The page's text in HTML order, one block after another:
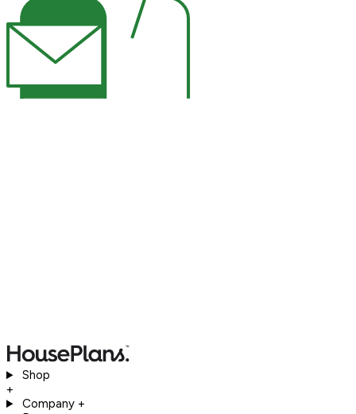
Shop
+
Company +